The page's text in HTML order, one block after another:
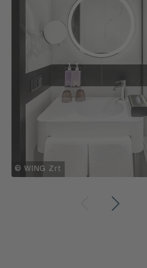
© WING Zrt